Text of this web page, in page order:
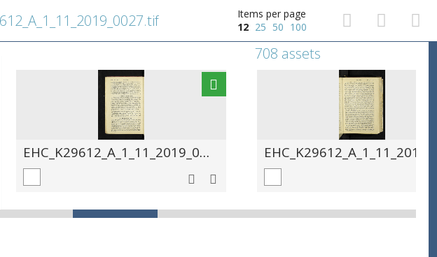
Items per page
12 25 50 100
708 assets
EHC_K29612_A_1_11_2019_0028.tif